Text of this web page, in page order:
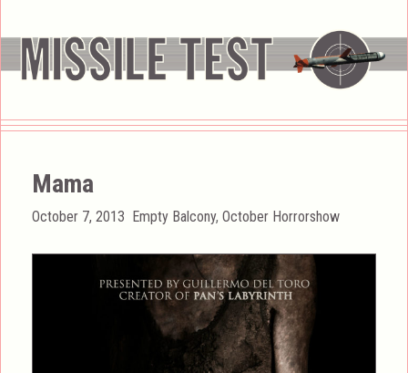
Mama
Posted
October 7, 2013 Categories
Empty Balcony,October Horrorshow